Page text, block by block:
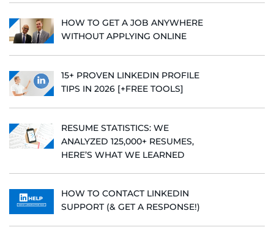
HOW TO GET A JOB ANYWHERE
WITHOUT APPLYING ONLINE
15+ PROVEN LINKEDIN PROFILE
TIPS IN 2026 [+FREE TOOLS]
RESUME STATISTICS: WE
ANALYZED 125,000+ RESUMES,
HERE’S WHAT WE LEARNED
HOW TO CONTACT LINKEDIN
SUPPORT (& GET A RESPONSE!)